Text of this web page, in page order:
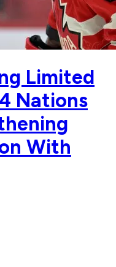
Limited
Nations
With